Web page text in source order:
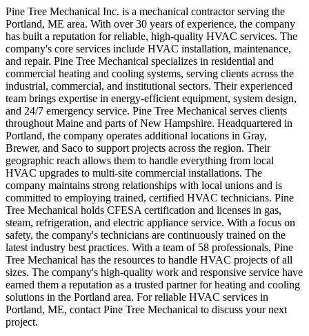
Pine Tree Mechanical Inc. is a mechanical contractor serving the
Portland, ME area. With over 30 years of experience, the company
has built a reputation for reliable, high-quality HVAC services. The
company's core services include HVAC installation, maintenance,
and repair. Pine Tree Mechanical specializes in residential and
commercial heating and cooling systems, serving clients across the
industrial, commercial, and institutional sectors. Their experienced
team brings expertise in energy-efficient equipment, system design,
and 24/7 emergency service. Pine Tree Mechanical serves clients
throughout Maine and parts of New Hampshire. Headquartered in
Portland, the company operates additional locations in Gray,
Brewer, and Saco to support projects across the region. Their
geographic reach allows them to handle everything from local
HVAC upgrades to multi-site commercial installations. The
company maintains strong relationships with local unions and is
committed to employing trained, certified HVAC technicians. Pine
Tree Mechanical holds CFESA certification and licenses in gas,
steam, refrigeration, and electric appliance service. With a focus on
safety, the company's technicians are continuously trained on the
latest industry best practices. With a team of 58 professionals, Pine
Tree Mechanical has the resources to handle HVAC projects of all
sizes. The company's high-quality work and responsive service have
earned them a reputation as a trusted partner for heating and cooling
solutions in the Portland area. For reliable HVAC services in
Portland, ME, contact Pine Tree Mechanical to discuss your next
project.